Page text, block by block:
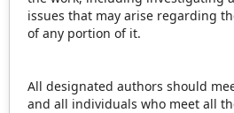
issues that may arise regarding
of any portion of it.
All designated authors should
and all individuals who meet all